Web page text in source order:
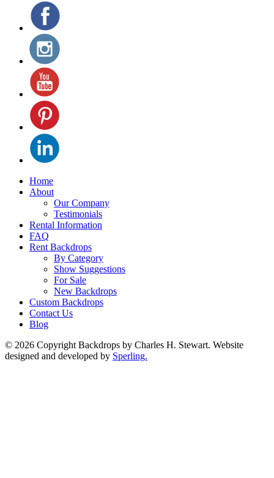
Home
About
Our Company
Testimonials
Rental Information
FAQ
Rent Backdrops
By Category
Show Suggestions
For Sale
New Backdrops
Custom Backdrops
Contact Us
Blog
© 2026 Copyright Backdrops by Charles H. Stewart. Website
designed and developed by Sperling.